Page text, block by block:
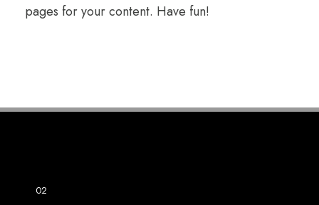
pages for your content. Have fun!
02